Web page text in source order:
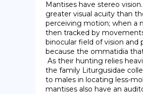
Mantises have stereo
greater visual acuity than
perceiving motion; when a
then tracked by
binocular field of vision and
because the ommatidia
the family Liturgusidae
to males in locating less-
mantises also have an